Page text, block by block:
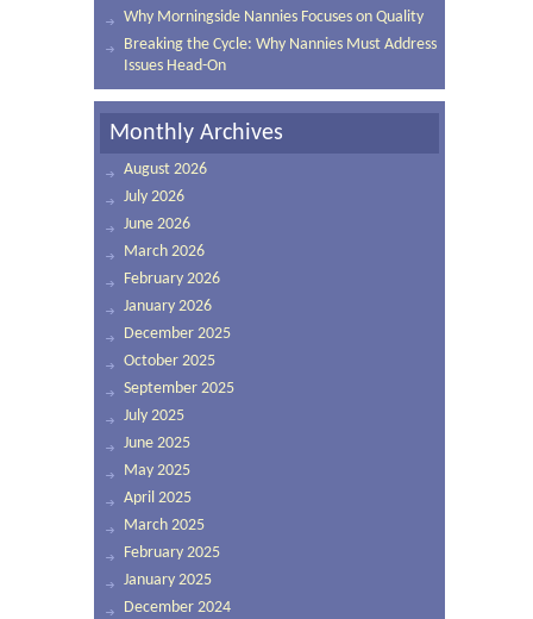
Why Morningside Nannies Focuses on Quality
Breaking the Cycle: Why Nannies Must Address
Issues Head-On
Monthly Archives
August 2026
July 2026
June 2026
March 2026
February 2026
January 2026
December 2025
October 2025
September 2025
July 2025
June 2025
May 2025
April 2025
March 2025
February 2025
January 2025
December 2024